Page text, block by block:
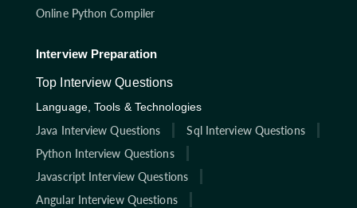
Online Python Compiler
Interview Preparation
Top Interview Questions
Language, Tools & Technologies
Java Interview Questions
Sql Interview Questions
Python Interview Questions
Javascript Interview Questions
Angular Interview Questions